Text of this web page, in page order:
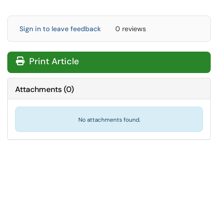
Sign in to leave feedback 0 reviews
Print Article
Attachments(0)
No attachments found.